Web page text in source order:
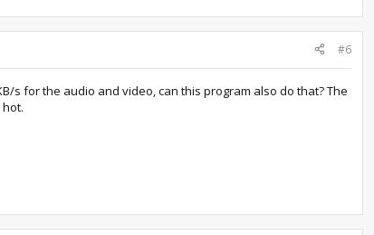
#6
s for the audio and video, can this program also do that? The